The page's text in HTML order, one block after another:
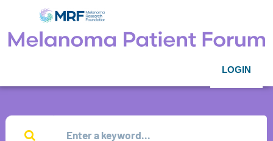
LOGIN